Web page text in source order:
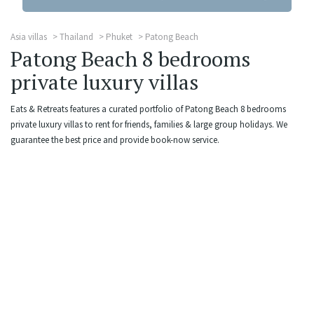
Asia villas Thailand Phuket Patong Beach
Patong Beach 8 bedrooms
private luxury villas
Eats & Retreats features a curated portfolio of Patong Beach 8 bedrooms
private luxury villas to rent for friends, families & large group holidays. We
guarantee the best price and provide book-now service.